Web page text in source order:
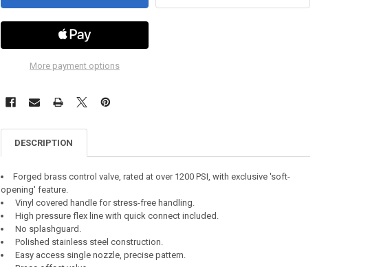
More payment options
DESCRIPTION
Forged brass control valve, rated at over 1200 PSI, with exclusive 'soft-
opening' feature.
Vinyl covered handle for stress-free handling.
High pressure flex line with quick connect included.
No splashguard.
Polished stainless steel construction.
Easy access single nozzle, precise pattern.